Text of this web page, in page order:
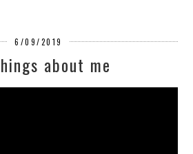
6/09/2019
about me